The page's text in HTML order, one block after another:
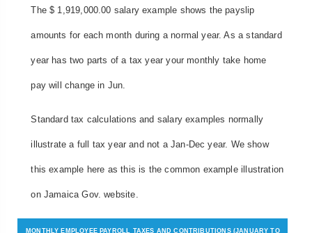
The $ 1,919,000.00 salary example shows the payslip
amounts for each month during a normal year. As a standard
year has two parts of a tax year your monthly take home
pay will change in Jun.
Standard tax calculations and salary examples normally
illustrate a full tax year and not a Jan-Dec year. We show
this example here as this is the common example illustration
on Jamaica Gov. website.
MONTHLY EMPLOYEE PAYROLL TAXES AND CONTRIBUTIONS (JANUARY TO